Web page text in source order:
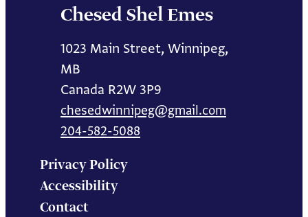
Chesed Shel Emes
1023 Main Street, Winnipeg,
MB
Canada R2W 3P9
chesedwinnipeg@gmail.com
204-582-5088
Privacy Policy
Accessibility
Contact